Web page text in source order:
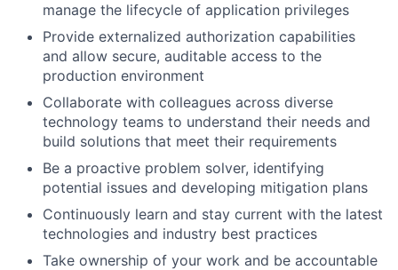
manage the lifecycle of application privileges
Provide externalized authorization capabilities
and allow secure, auditable access to the
production environment
Collaborate with colleagues across diverse
technology teams to understand their needs and
build solutions that meet their requirements
Be a proactive problem solver, identifying
potential issues and developing mitigation plans
Continuously learn and stay current with the latest
technologies and industry best practices
Take ownership of your work and be accountable